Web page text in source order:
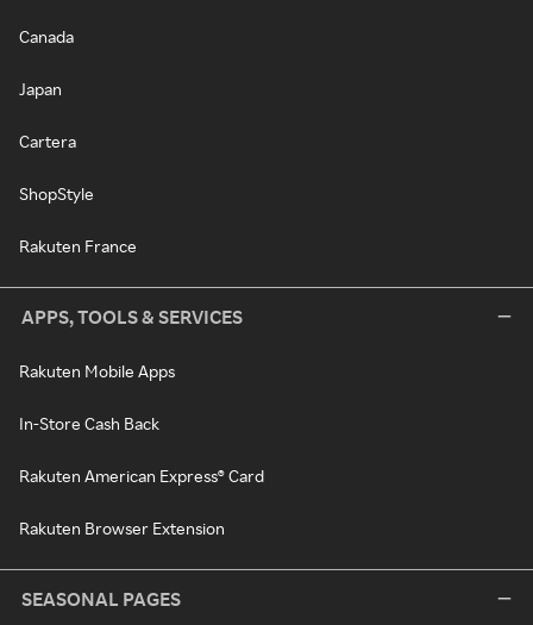
Canada
Japan
Cartera
ShopStyle
Rakuten France
APPS, TOOLS & SERVICES
Rakuten Mobile Apps
In-Store Cash Back
Rakuten American Express® Card
Rakuten Browser Extension
SEASONAL PAGES